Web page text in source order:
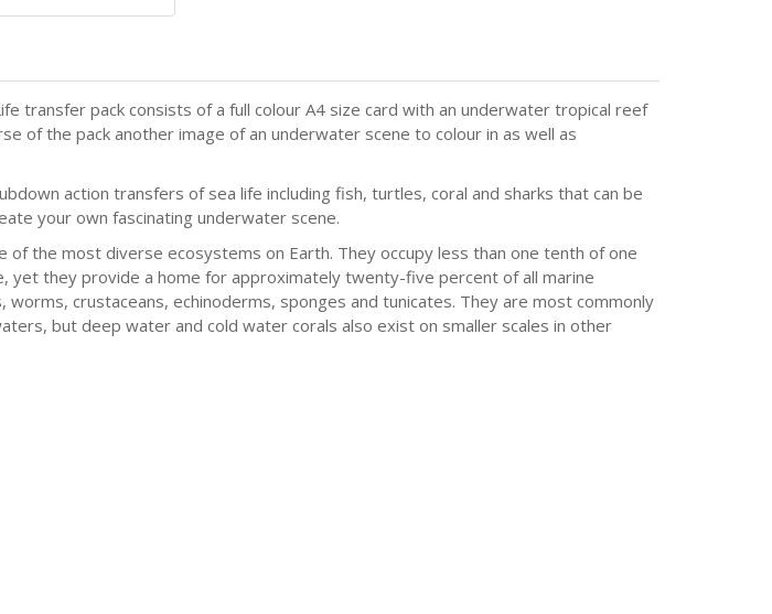
transfer pack consists of a full colour A4 size card with an underwater tropical reef
of the pack another image of an underwater scene to colour in as well as
action transfers of sea life including fish, turtles, coral and sharks that can be
your own fascinating underwater scene.
of the most diverse ecosystems on Earth. They occupy less than one tenth of one
yet they provide a home for approximately twenty-five percent of all marine
worms, crustaceans, echinoderms, sponges and tunicates. They are most commonly
but deep water and cold water corals also exist on smaller scales in other